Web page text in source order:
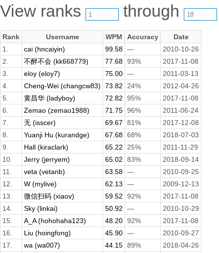
View ranks through
Rank Username WPM Accuracy
Date
1.
cai (hncaiyin) 99.58 —
2010-10-26
2.
不醉不会 (kk668779) 77.68 93%
2017-11-08
3.
eloy (eloy7) 75.00 —
2011-03-13
4.
Cheng-Wei (changcw83) 73.82 24%
2012-04-26
5.
黄昌华 (ladyboy) 72.82 95%
2017-11-08
6.
Zemao (zemao1988) 71.75 96%
2011-06-24
7.
无 (isscer) 69.67 81%
2017-12-08
8.
Yuanji Hu (kurandge) 67.68 68%
2018-07-03
9.
Hall (kiraclark) 65.22 25%
2011-11-29
10.
Jerry (jerryem) 65.02 83%
2018-09-14
11.
veta (vetanb) 63.58 —
2010-09-25
12.
W (mylive) 62.13 —
2009-12-13
13.
微信扫码 (xiaov) 59.52 92%
2017-11-08
14.
Sky (linkai) 50.92 —
2010-10-29
15.
A_A (hohohaha123) 48.20 92%
2017-11-08
16.
Liu (hoingfong) 45.90 —
2010-09-27
17.
wa (wa007) 44.15 89%
2018-04-26